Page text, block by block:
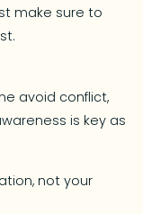
make sure to
avoid conflict,
is key as
not your